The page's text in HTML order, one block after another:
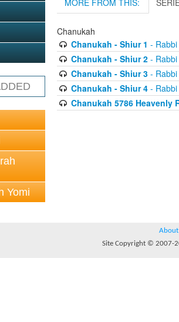
Yomi
MORE FROM THIS:
Chanukah
Chanukah - Shiur 1 -
Chanukah - Shiur 2- Rabbi
Chanukah - Shiur 3- Rabbi
Chanukah - Shiur 4- Rabbi
Chanukah 5786 Heavenly
About
Site Copyright © 2007-